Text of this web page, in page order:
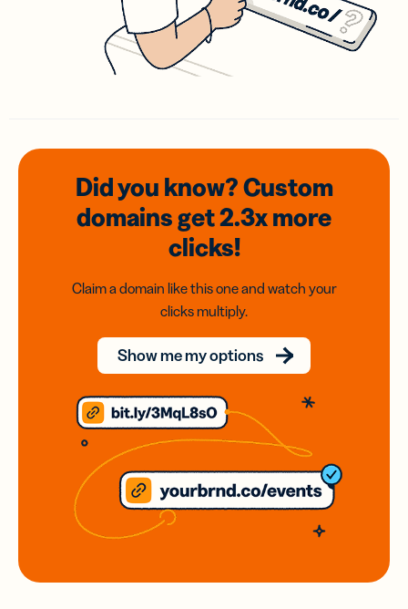
Did you know? Custom
domainsget 2.3xmore
clicks!
Claim a domain like this one and watch your
clicks multiply.
Show me my options